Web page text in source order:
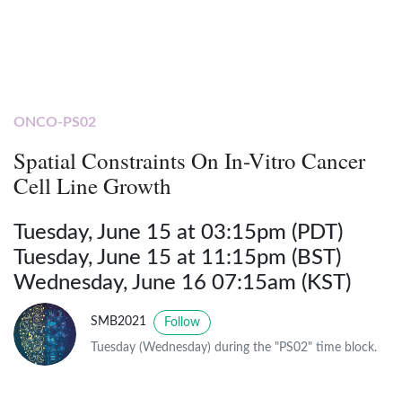
ONCO-PS02
Spatial Constraints On In-Vitro Cancer
Cell Line Growth
Tuesday, June 15 at 03:15pm (PDT)
Tuesday, June 15 at 11:15pm (BST)
Wednesday, June 16 07:15am (KST)
SMB2021 Follow
Tuesday (Wednesday) during the "PS02" time block.